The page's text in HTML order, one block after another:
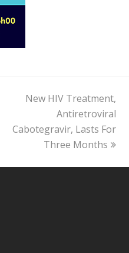
next
New HIV Treatment,
Antiretroviral
Cabotegravir, Lasts For
Three Months